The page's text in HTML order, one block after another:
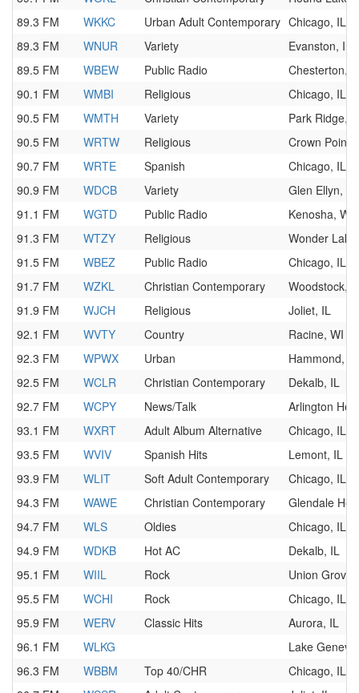
89.3 FM
WKKC Urban Adult Contemporary Chicago, IL
89.3 FM
WNUR Variety
Evanston, IL
89.5 FM
WBEW Public Radio
Chesterton,
90.1 FM
WMBI Religious
Chicago, IL
90.5 FM
WMTH Variety
Park Ridge,
90.5 FM
WRTW Religious
Crown Point,
90.7 FM
WRTE Spanish
Chicago, IL
90.9 FM
WDCB Variety
Glen Ellyn, IL
91.1 FM
WGTD Public Radio
Kenosha, WI
91.3 FM
WTZY Religious
Wonder
91.5 FM
WBEZ Public Radio
Chicago, IL
91.7 FM
WZKL Christian Contemporary
Woodstock,
91.9 FM
WJCH Religious
Joliet, IL
92.1 FM
WVTY Country
Racine, WI
92.3 FM
WPWX Urban
Hammond, IN
92.5 FM
WCLR Christian Contemporary
Dekalb, IL
92.7 FM
WCPY News/Talk
Arlington
93.1 FM
WXRT Adult Album Alternative
Chicago, IL
93.5 FM
WVIV Spanish Hits
Lemont, IL
93.9 FM
WLIT Soft Adult Contemporary
Chicago, IL
94.3 FM
WAWE Christian Contemporary
Glendale
94.7 FM
WLS Oldies
Chicago, IL
94.9 FM
WDKB Hot AC
Dekalb, IL
95.1 FM
WIIL Rock
Union Grove,
95.5 FM
WCHI Rock
Chicago, IL
95.9 FM
WERV Classic Hits
Aurora, IL
96.1 FM
WLKG
Lake
96.3 FM
WBBM Top 40/CHR
Chicago, IL